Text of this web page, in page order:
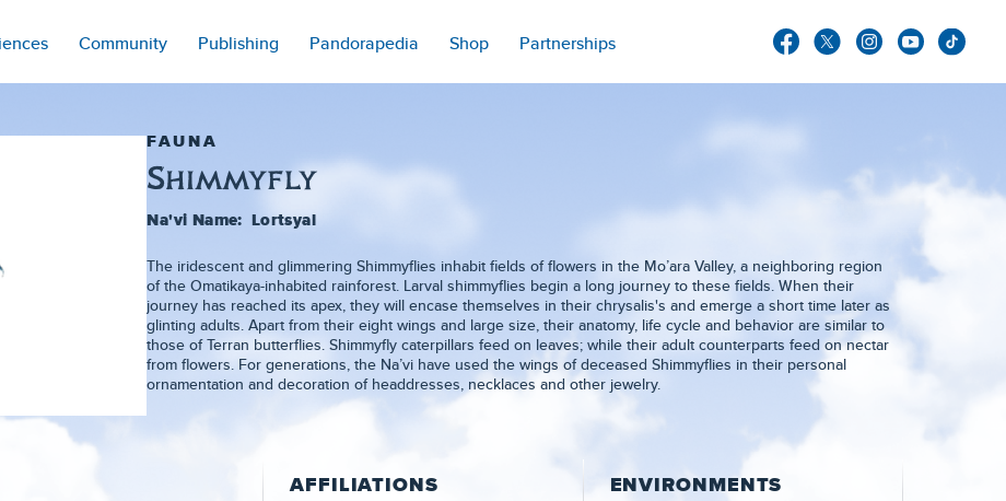
Community Publishing Pandorapedia Shop Partnerships
FAUNA
Shimmyfly
Na'vi Name: Lortsyal
The iridescent and glimmering Shimmyflies inhabit fields of flowers in the Mo’ara Valley, a neighboring region
of the Omatikaya-inhabited rainforest. Larval shimmyflies begin a long journey to these fields. When their
journey has reached its apex, they will encase themselves in their chrysalis's and emerge a short time later as
glinting adults. Apart from their eight wings and large size, their anatomy, life cycle and behavior are similar to
those of Terran butterflies. Shimmyfly caterpillars feed on leaves; while their adult counterparts feed on nectar
from flowers. For generations, the Na’vi have used the wings of deceased Shimmyflies in their personal
ornamentation and decoration of headdresses, necklaces and other jewelry.
AFFILIATIONS ENVIRONMENTS